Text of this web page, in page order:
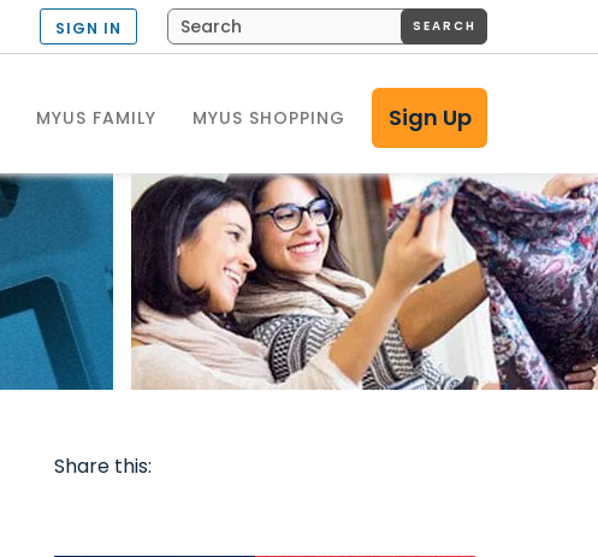
MYUS FAMILY MYUS SHOPPING Sign Up
SIGN IN SEARCH
Share this: